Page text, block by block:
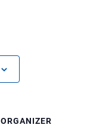
ORGANIZER